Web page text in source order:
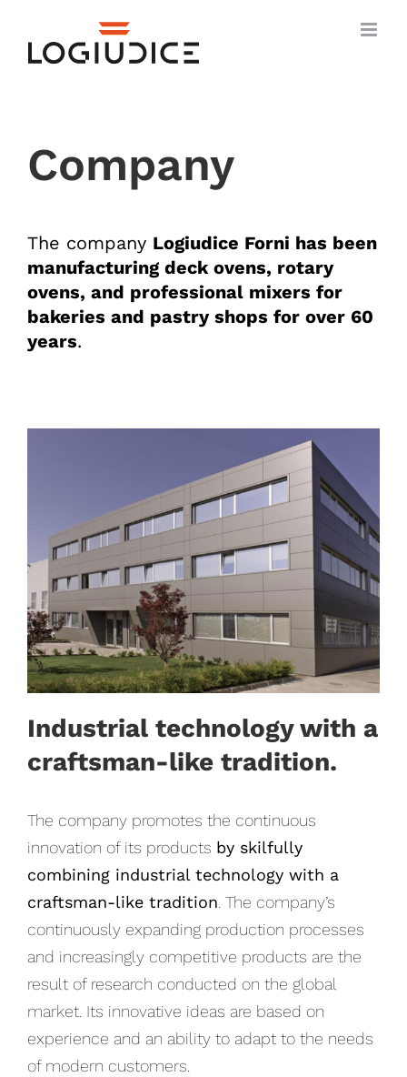
content
Company
The company Logiudice Forni has been
manufacturing deck ovens, rotary
ovens, and professional mixers for
bakeries and pastry shops for over 60
years.
Industrial technology with a
craftsman-like tradition.
The company promotes the continuous
innovation of its products by skilfully
combining industrial technology with a
craftsman-like tradition . The company’s
continuously expanding production processes
and increasingly competitive products are the
result of research conducted on the global
market. Its innovative ideas are based on
experience and an ability to adapt to the needs
of modern customers.